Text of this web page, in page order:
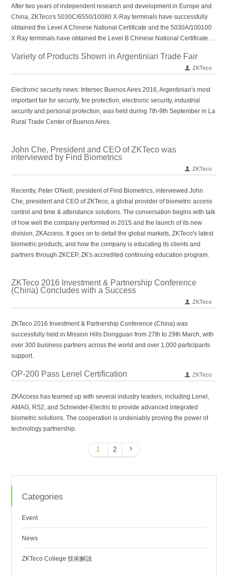
After two years of independent research and development in Europe and
China, ZKTeco′s 5030C/6550/10080 X-Ray terminals have successfully
obtained the Level A Chinese National Certificate and the 5030A/100100
X Ray terminals have obtained the Level B Chinese National Certificate…
Variety of Products Shown in Argentinian Trade Fair
ZKTeco
Electronic security news: Intersec Buenos Aires 2016, Argentinian′s most
important fair for security, fire protection, electronic security, industrial
security and personal protection, was held during 7th-9th September in La
Rural Trade Center of Buenos Aires.
John Che, President and CEO of ZKTeco was
interviewed by Find Biometrics
ZKTeco
Recently, Peter O′Neill, president of Find Biometrics, interviewed John
Che, president and CEO of ZKTeco, a global provider of biometric access
control and time & attendance solutions. The conversation begins with talk
of how well the company performed in 2015 and the launch of its new
division, ZKAccess. It goes on to detail the global markets, ZKTeco′s latest
biometric products, and how the company is educating its clients and
partners through ZKCEP, ZK′s accredited continuing education program.
ZKTeco 2016 Investment & Partnership Conference
(China) Concludes with a Success
ZKTeco
ZKTeco 2016 Investment & Partnership Conference (China) was
successfully held in Mission Hills Dongguan from 27th to 29th March, with
over 300 business partners across the world and over 1,000 participants
support.
OP-200 Pass Lenel Certification ZKTeco
ZKAccess has teamed up with several industry leaders, including Lenel,
AMAG, RS2, and Schneider-Electric to provide advanced integrated
biometric solutions. The cooperation is undeniably proving the power of
technology partnership.
1 2
Categories
Event
News
ZKTeco College 技術解說